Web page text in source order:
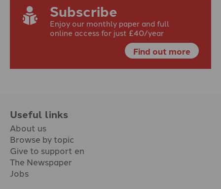
Subscribe
Enjoy our monthly paper and full
online access for just £40/year
Find out more
Useful links
About us
Browse by topic
Give to support en
The Newspaper
Jobs